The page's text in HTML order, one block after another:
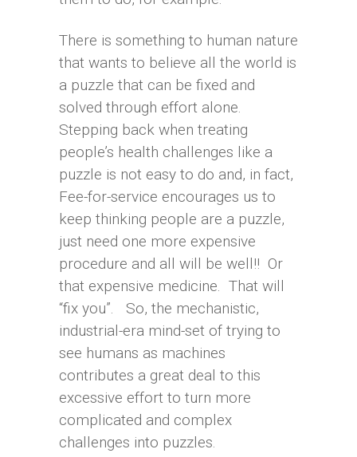
There is something to human nature
that wants to believe all the world is
a puzzle that can be fixed and
solved through effort alone.
Stepping back when treating
people’s health challenges like a
puzzle is not easy to do and, in fact,
Fee-for-service encourages us to
keep thinking people are a puzzle,
just need one more expensive
procedure and all will be well!! Or
that expensive medicine. That will
“fix you”. So, the mechanistic,
industrial-era mind-set of trying to
see humans as machines
contributes a great deal to this
excessive effort to turn more
complicated and complex
challenges into puzzles.